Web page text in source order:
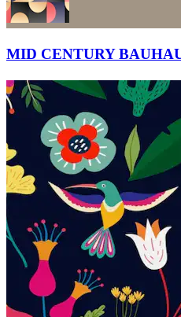
MID CENTURY